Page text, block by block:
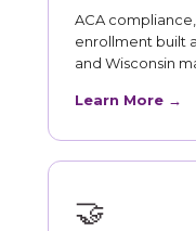
ACA
enrollment built
and Wisconsin
Learn More →
🤝